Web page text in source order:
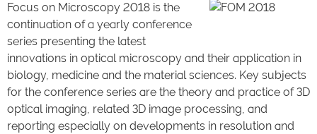
Focus on Microscopy 2018 is the
continuation of a yearly conference
series presenting the latest
innovations in optical microscopy and their application in
biology, medicine and the material sciences. Key subjects
for the conference series are the theory and practice of 3D
optical imaging, related 3D image processing, and
reporting especially on developments in resolution and